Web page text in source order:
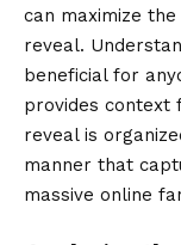
can maximize
reveal.
beneficial for
provides context
reveal is
manner that
massive online